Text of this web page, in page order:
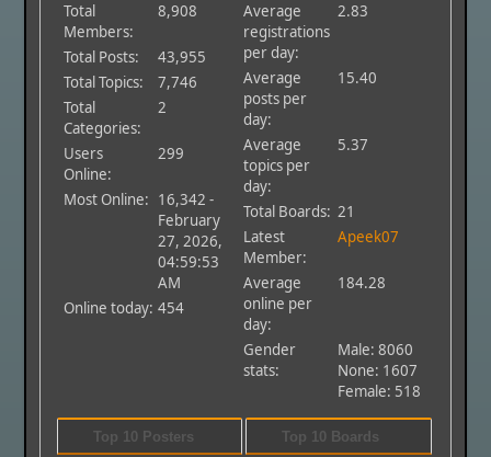
Total
Members:
8,908
Total Posts:
43,955
Total Topics:
7,746
Total
Categories:
2
Users
Online:
299
Most Online: 16,342 -
February
27, 2026,
04:59:53
AM
Online today: 454
Average
registrations
per day:
2.83
Average
posts per
day:
15.40
Average
topics per
day:
5.37
Total Boards: 21
Latest
Member:
Apeek07
Average
online per
day:
184.28
Gender
stats:
Male: 8060
None: 1607
Female: 518
Top 10 Posters Top 10 Boards